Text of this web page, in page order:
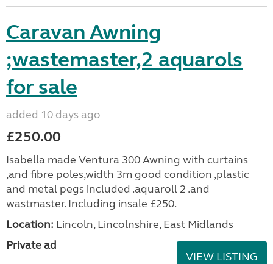
Caravan Awning
;wastemaster,2 aquarols
for sale
added 10 days ago
£250.00
Isabella made Ventura 300 Awning with curtains
,and fibre poles,width 3m good condition ,plastic
and metal pegs included .aquaroll 2 .and
wastmaster. Including insale £250.
Location: Lincoln, Lincolnshire, East Midlands
Private ad
VIEW LISTING